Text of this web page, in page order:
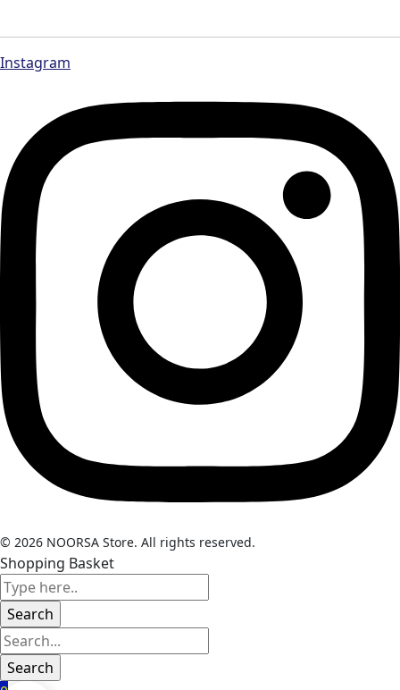
Instagram
© 2026 NOORSA Store. All rights reserved.
Shopping Basket